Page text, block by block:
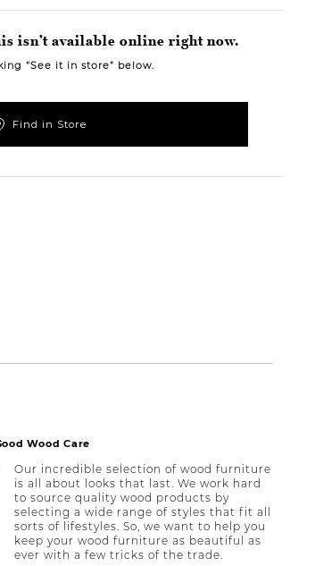
isn’t available online right now.
“See it in store” below.
Find in Store
Wood Care
Our incredible selection of wood furniture
is all about looks that last. We work hard
to source quality wood products by
selecting a wide range of styles that fit all
sorts of lifestyles. So, we want to help you
keep your wood furniture as beautiful as
ever with a few tricks of the trade.